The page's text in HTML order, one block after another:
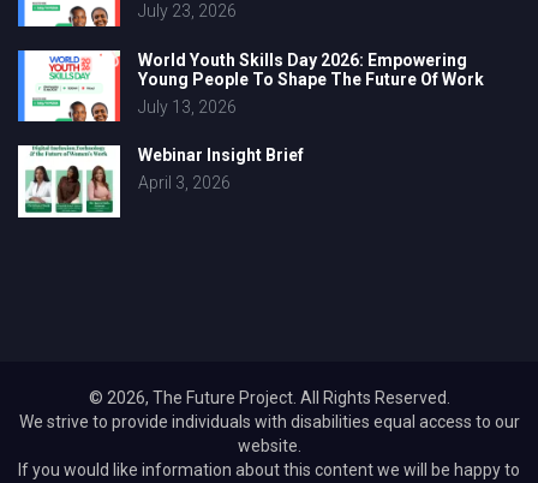
July 23, 2026
World Youth Skills Day 2026: Empowering
Young People To Shape The Future Of Work
July 13, 2026
Webinar Insight Brief
April 3, 2026
© 2026, The Future Project. All Rights Reserved.
We strive to provide individuals with disabilities equal access to our
website.
If you would like information about this content we will be happy to